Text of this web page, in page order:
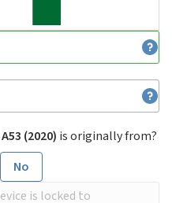
A53 (2020) is originally from?
No